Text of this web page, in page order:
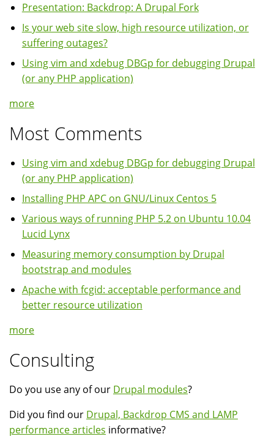
Presentation: Backdrop: A Drupal Fork
Is your web site slow, high resource utilization, or
suffering outages?
Using vim and xdebug DBGp for debugging Drupal
(or any PHP application)
more
Most Comments
Using vim and xdebug DBGp for debugging Drupal
(or any PHP application)
Installing PHP APC on GNU/Linux Centos 5
Various ways of running PHP 5.2 on Ubuntu 10.04
Lucid Lynx
Measuring memory consumption by Drupal
bootstrap and modules
Apache with fcgid: acceptable performance and
better resource utilization
more
Consulting
Do you use any of our Drupal modules?
Did you find our Drupal, Backdrop CMS and LAMP
performance articles informative?